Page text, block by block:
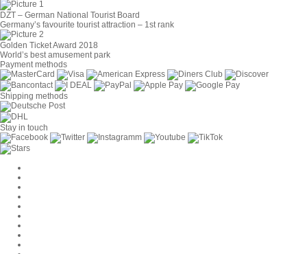
DZT – German National Tourist Board
Germany’s favourite tourist attraction – 1st rank
Golden Ticket Award 2018
World’s best amusement park
Payment methods
Shipping methods
Stay in touch